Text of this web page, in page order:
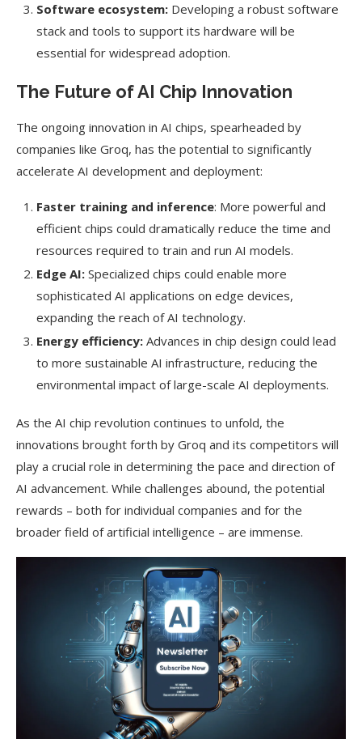
Software ecosystem: Developing a robust software
stack and tools to support its hardware will be
essential for widespread adoption.
The Future of AI Chip Innovation
The ongoing innovation in AI chips, spearheaded by
companies like Groq, has the potential to significantly
accelerate AI development and deployment:
Faster training and inference: More powerful and
efficient chips could dramatically reduce the time and
resources required to train and run AI models.
Edge AI: Specialized chips could enable more
sophisticated AI applications on edge devices,
expanding the reach of AI technology.
Energy efficiency: Advances in chip design could lead
to more sustainable AI infrastructure, reducing the
environmental impact of large-scale AI deployments.
As the AI chip revolution continues to unfold, the
innovations brought forth by Groq and its competitors will
play a crucial role in determining the pace and direction of
AI advancement. While challenges abound, the potential
rewards – both for individual companies and for the
broader field of artificial intelligence – are immense.